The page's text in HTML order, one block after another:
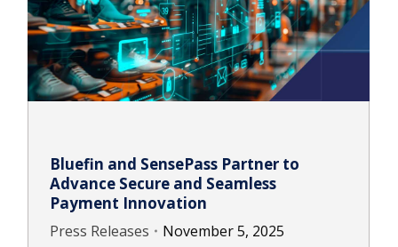
Bluefin and SensePass Partner to
Advance Secure and Seamless
Payment Innovation
Press Releases
November 5, 2025